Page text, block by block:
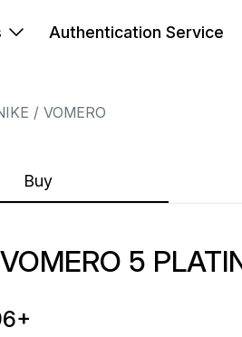
Authentication Service
VOMERO
Buy
5
+